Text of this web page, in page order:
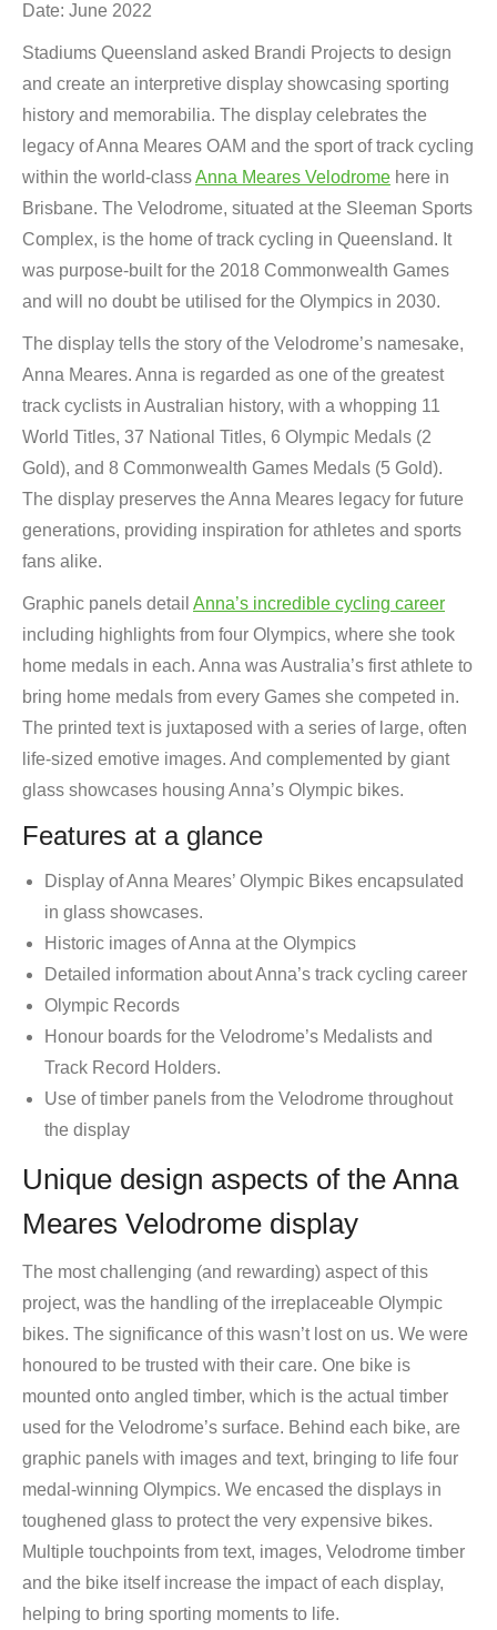
Date: June 2022
Stadiums Queensland asked Brandi Projects to design
and create an interpretive display showcasing sporting
history and memorabilia. The display celebrates the
legacy of Anna Meares OAM and the sport of track cycling
within the world-classAnna Meares Velodrome here in
Brisbane. The Velodrome, situated at the Sleeman Sports
Complex, is the home of track cycling in Queensland. It
was purpose-built for the 2018 Commonwealth Games
and will no doubt be utilised for the Olympics in 2030.
The display tells the story of the Velodrome’s namesake,
Anna Meares. Anna is regarded as one of the greatest
track cyclists in Australian history, with a whopping 11
World Titles, 37 National Titles, 6 Olympic Medals (2
Gold), and 8 Commonwealth Games Medals (5 Gold).
The display preserves the Anna Meares legacy for future
generations, providing inspiration for athletes and sports
fans alike.
Graphic panels detail Anna’s incredible cycling career
including highlights from four Olympics, where she took
home medals in each. Anna was Australia’s first athlete to
bring home medals from every Games she competed in.
The printed text is juxtaposed with a series of large, often
life-sized emotive images. And complemented by giant
glass showcases housing Anna’s Olympic bikes.
Features at a glance
Display of Anna Meares’ Olympic Bikes encapsulated
in glass showcases.
Historic images of Anna at the Olympics
Detailed information about Anna’s track cycling career
Olympic Records
Honour boards for the Velodrome’s Medalists and
Track Record Holders.
Use of timber panels from the Velodrome throughout
the display
Unique design aspects of the Anna
Meares Velodrome display
The most challenging (and rewarding) aspect of this
project, was the handling of the irreplaceable Olympic
bikes. The significance of this wasn’t lost on us. We were
honoured to be trusted with their care. One bike is
mounted onto angled timber, which is the actual timber
used for the Velodrome’s surface. Behind each bike, are
graphic panels with images and text, bringing to life four
medal-winning Olympics. We encased the displays in
toughened glass to protect the very expensive bikes.
Multiple touchpoints from text, images, Velodrome timber
and the bike itself increase the impact of each display,
helping to bring sporting moments to life.